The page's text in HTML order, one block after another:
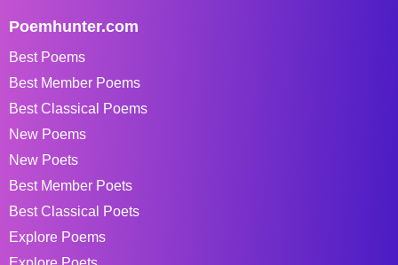
Poemhunter.com
Best Poems
Best Member Poems
Best Classical Poems
New Poems
New Poets
Best Member Poets
Best Classical Poets
Explore Poems